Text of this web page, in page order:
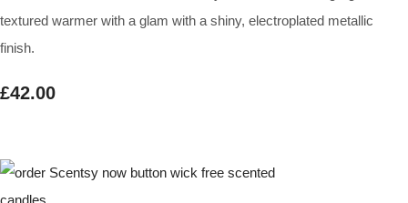
textured warmer with a glam with a shiny, electroplated metallic
finish.
£42.00